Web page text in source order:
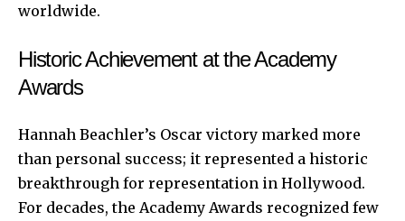
worldwide.
Historic Achievement at the Academy
Awards
Hannah Beachler’s Oscar victory marked more
than personal success; it represented a historic
breakthrough for representation in Hollywood.
For decades, the Academy Awards recognized few